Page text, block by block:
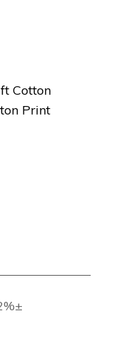
Cotton
Print